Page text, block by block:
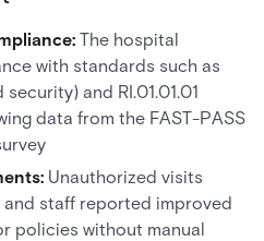
The hospital
with standards such as
security) and RI.01.01.01
data from the FAST-PASS
Unauthorized visits
staff reported improved
policies without manual